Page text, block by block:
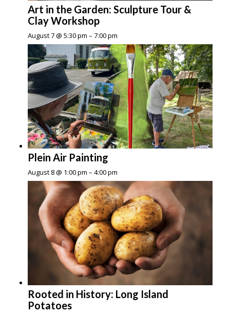
Art in the Garden: Sculpture Tour &
Clay Workshop
August 7 @ 5:30 pm – 7:00 pm
Plein Air Painting
August 8 @ 1:00 pm – 4:00 pm
Rooted in History: Long Island
Potatoes